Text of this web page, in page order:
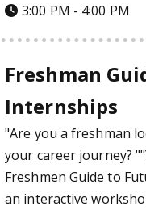
3:00 PM - 4:00 PM
Freshman
Internships
"Are you a freshman
your career journey?
Freshmen Guide to
an interactive
Freshman Guide to